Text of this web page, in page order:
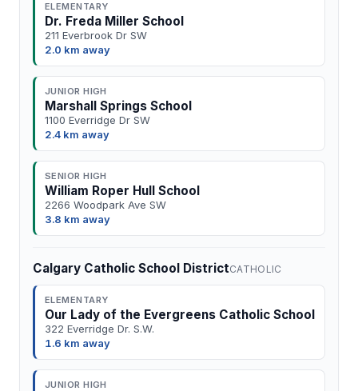
ELEMENTARY
Dr. Freda Miller School
211 Everbrook Dr SW
2.0 km away
JUNIOR HIGH
Marshall Springs School
1100 Everridge Dr SW
2.4 km away
SENIOR HIGH
William Roper Hull School
2266 Woodpark Ave SW
3.8 km away
Calgary Catholic School DistrictCATHOLIC
ELEMENTARY
Our Lady of the Evergreens Catholic School
322 Everridge Dr. S.W.
1.6 km away
JUNIOR HIGH